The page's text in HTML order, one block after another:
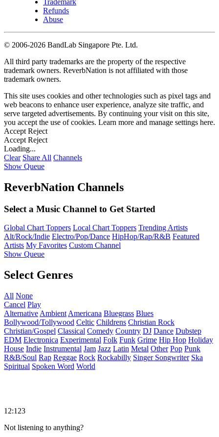
Refunds
Abuse
© 2006-2026 BandLab Singapore Pte. Ltd.
All third party trademarks are the property of the respective
trademark owners. ReverbNation is not affiliated with those
trademark owners.
This site uses cookies and other technologies such as pixel tags and
web beacons to enhance user experience, analyze site traffic, and
serve targeted advertisements. By continuing your visit on this site,
you accept the use of cookies. Learn more and manage settings here.
Accept Reject
Accept Reject
Loading...
Clear Share All Channels
Show Queue
ReverbNation Channels
Select a Music Channel to Get Started
Global Chart Toppers Local Chart Toppers Trending Artists
Alt/Rock/Indie Electro/Pop/Dance HipHop/Rap/R&B Featured
Artists My Favorites Custom Channel
Show Queue
Select Genres
All None
Cancel Play
Alternative Ambient Americana Bluegrass Blues
Bollywood/Tollywood Celtic Childrens Christian Rock
Christian/Gospel Classical Comedy Country DJ Dance Dubstep
EDM Electronica Experimental Folk Funk Grime Hip Hop Holiday
House Indie Instrumental Jam Jazz Latin Metal Other Pop Punk
R&B/Soul Rap Reggae Rock Rockabilly Singer Songwriter Ska
Spiritual Spoken Word World
12:123
Not listening to anything?